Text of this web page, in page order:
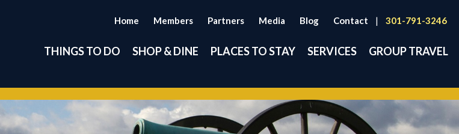
Home Members Partners Media Blog Contact | 301-791-3246
THINGS TO DO SHOP & DINE PLACES TO STAY SERVICES GROUP TRAVEL